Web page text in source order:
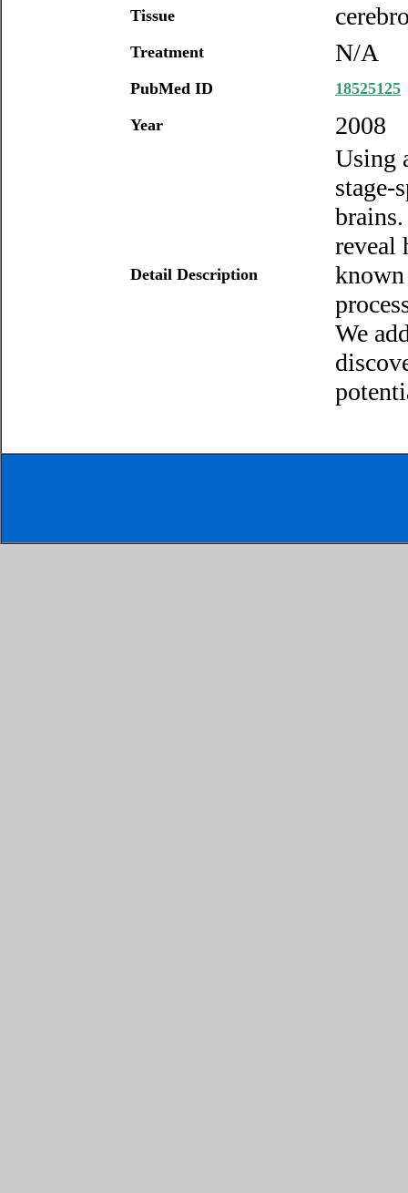
Tissue
Treatment N/A
PubMed ID
18525125
Year
2008
Detail Description
Using
stage-
reveal
We